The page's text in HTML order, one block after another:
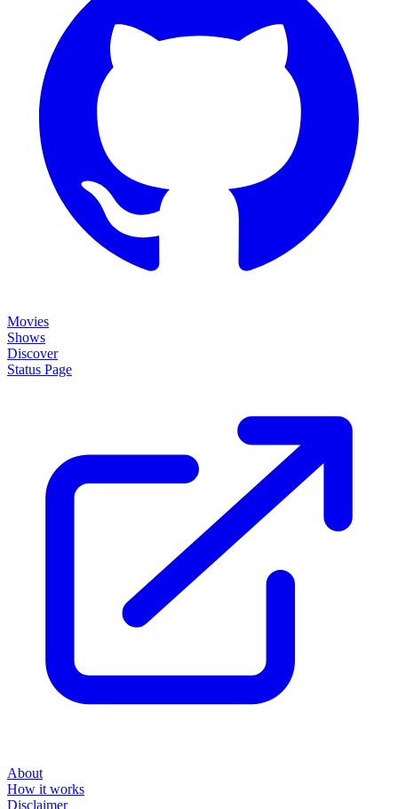
Movies
Shows
Discover
Status Page
About
How it works
Disclaimer